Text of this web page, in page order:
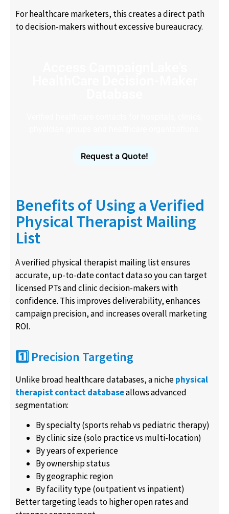
For healthcare marketers, this creates a direct path
to decision-makers without excessive bureaucracy.
Request a Quote!
Benefits of Using a Verified
Physical Therapist Mailing
List
A verified physical therapist mailing list ensures
accurate, up-to-date contact data so you can target
licensed PTs and clinic decision-makers with
confidence. This improves deliverability, enhances
campaign precision, and increases overall marketing
ROI.
1️⃣ Precision Targeting
Unlike broad healthcare databases, a nichephysical
therapist contact databaseallows advanced
segmentation:
By specialty (sports rehab vs pediatric therapy)
By clinic size (solo practice vs multi-location)
By years of experience
By ownership status
By geographic region
By facility type (outpatient vs inpatient)
Better targeting leads to higher open rates and